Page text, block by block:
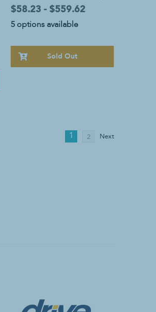
$58.23 - $559.62
5 options available
Sold Out
1 2 Next